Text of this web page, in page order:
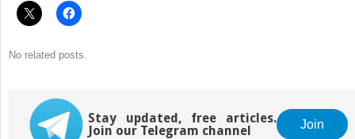
No related posts.
Stay updated, free articles.
Join our Telegram channel
Join